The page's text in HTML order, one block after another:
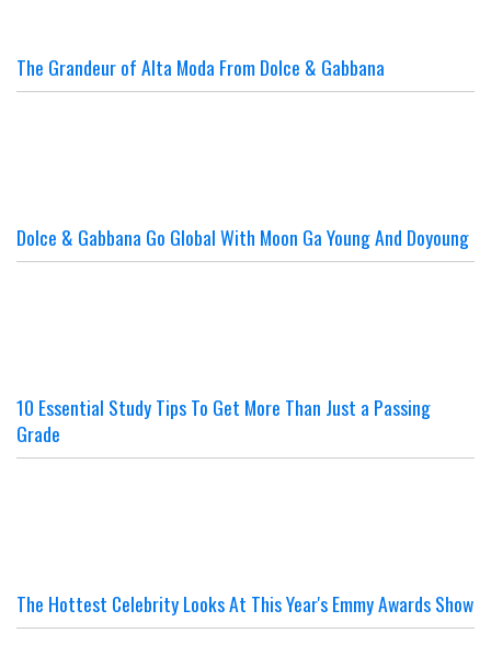
The Grandeur of Alta Moda From Dolce & Gabbana
Dolce & Gabbana Go Global With Moon Ga Young And Doyoung
10 Essential Study Tips To Get More Than Just a Passing
Grade
The Hottest Celebrity Looks At This Year's Emmy Awards Show